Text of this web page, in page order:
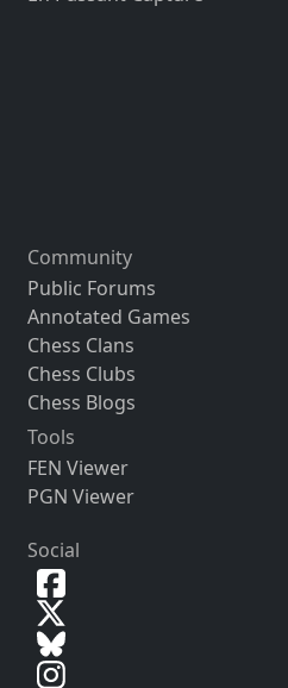
Community
Public Forums
Annotated Games
Chess Clans
Chess Clubs
Chess Blogs
Tools
FEN Viewer
PGN Viewer
Social